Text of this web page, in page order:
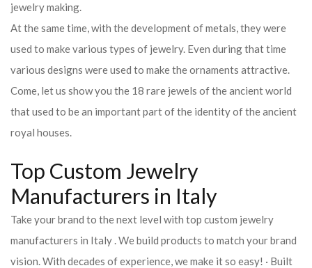
jewelry making.
At the same time, with the development of metals, they were
used to make various types of jewelry. Even during that time
various designs were used to make the ornaments attractive.
Come, let us show you the 18 rare jewels of the ancient world
that used to be an important part of the identity of the ancient
royal houses.
Top Custom Jewelry
Manufacturers in Italy
Take your brand to the next level with top custom jewelry
manufacturers in Italy . We build products to match your brand
vision. With decades of experience, we make it so easy! · Built